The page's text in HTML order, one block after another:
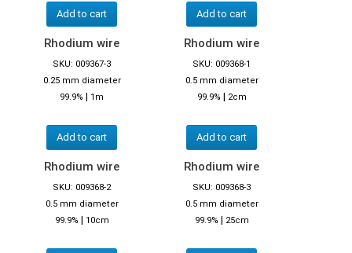
Add to cart Add to cart
Rhodium wire
SKU: 009367-3
0.25 mm diameter
99.9% | 1m
Add to cart
Rhodium wire
SKU: 009368-1
0.5 mm diameter
99.9% | 2cm
Add to cart
Rhodium wire
SKU: 009368-2
0.5 mm diameter
99.9% | 10cm
Rhodium wire
SKU: 009368-3
0.5 mm diameter
99.9% | 25cm